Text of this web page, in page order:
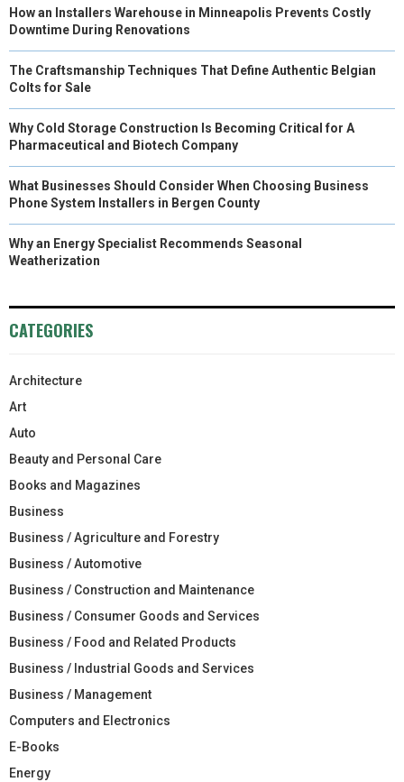
How an Installers Warehouse in Minneapolis Prevents Costly
Downtime During Renovations
The Craftsmanship Techniques That Define Authentic Belgian
Colts for Sale
Why Cold Storage Construction Is Becoming Critical for A
Pharmaceutical and Biotech Company
What Businesses Should Consider When Choosing Business
Phone System Installers in Bergen County
Why an Energy Specialist Recommends Seasonal
Weatherization
CATEGORIES
Architecture
Art
Auto
Beauty and Personal Care
Books and Magazines
Business
Business / Agriculture and Forestry
Business / Automotive
Business / Construction and Maintenance
Business / Consumer Goods and Services
Business / Food and Related Products
Business / Industrial Goods and Services
Business / Management
Computers and Electronics
E-Books
Energy